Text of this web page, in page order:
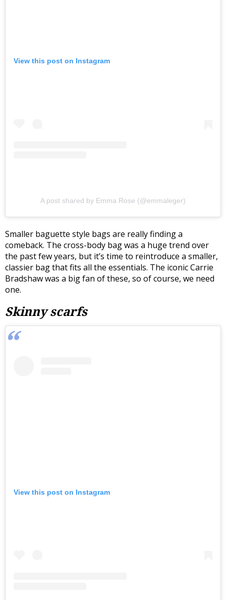
View this post on Instagram
A post shared by Emma Rose (@emmaleger)
Smaller baguette style bags are really finding a
comeback. The cross-body bag was a huge trend over
the past few years, but it’s time to reintroduce a smaller,
classier bag that fits all the essentials. The iconic Carrie
Bradshaw was a big fan of these, so of course, we need
one.
Skinny scarfs
View this post on Instagram